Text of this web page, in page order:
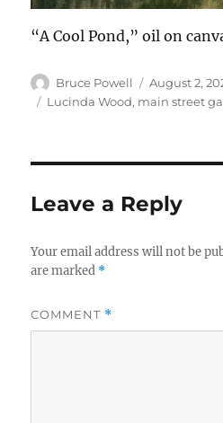
“A Cool Pond,” oil on
Author
Bruce Powell
Posted
on
August 2,
Tags
Lucinda Wood, main street
Leave a Reply
Your email address will not be
are marked *
COMMENT *